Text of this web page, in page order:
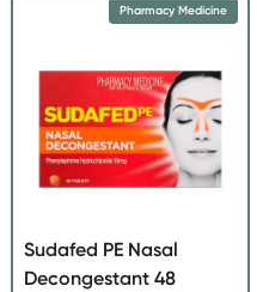
Sudafed PE Nasal
Decongestant 48
Pharmacy Medicine